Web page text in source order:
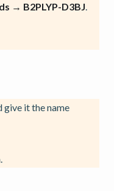
→ B2PLYP-D3BJ.
give it the name